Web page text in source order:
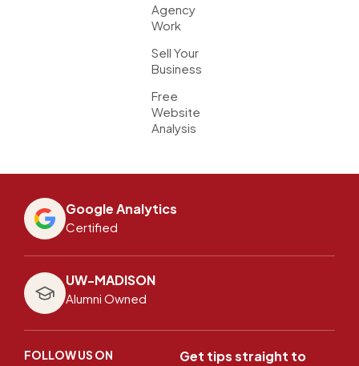
Agency
Work
Sell Your
Business
Free
Website
Analysis
Google Analytics
Certified
UW-MADISON
Alumni Owned
FOLLOW US ON
Get tips straight to